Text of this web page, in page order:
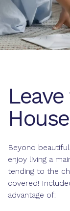
Beyond
enjoy living a
tending to the
covered!
advantage of: